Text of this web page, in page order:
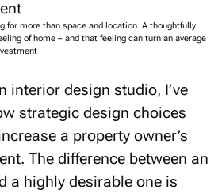
for more than space and location. A thoughtfully
of home – and that feeling can turn an average
interior design studio, I’ve
strategic design choices
a property owner’s
The difference between an
a highly desirable one is